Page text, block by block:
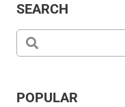
SEARCH
POPULAR